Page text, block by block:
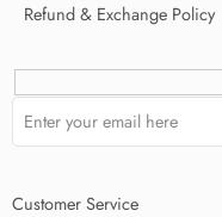
Refund & Exchange Policy
Customer Service